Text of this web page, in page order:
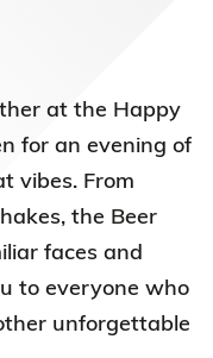
at the Happy
for an evening of
vibes. From
the Beer
faces and
to everyone who
unforgettable